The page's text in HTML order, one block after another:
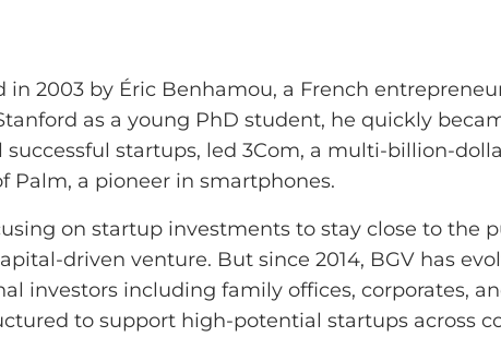
in 2003 by Éric Benhamou, a French
as a young PhD student, he quickly
startups, led 3Com, a multi-billion-
Palm, a pioneer in smartphones.
on startup investments to stay close to the
driven venture. But since 2014, BGV has
investors including family offices, corporates,
to support high-potential startups across